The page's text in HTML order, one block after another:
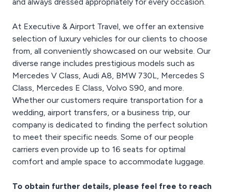
and always dressed appropriately for every occasion.
At Executive & Airport Travel, we offer an extensive
selection of luxury vehicles for our clients to choose
from, all conveniently showcased on our website. Our
diverse range includes prestigious models such as
Mercedes V Class, Audi A8, BMW 730L, Mercedes S
Class, Mercedes E Class, Volvo S90, and more.
Whether our customers require transportation for a
wedding, airport transfers, or a business trip, our
company is dedicated to finding the perfect solution
to meet their specific needs. Some of our people
carriers even provide up to 16 seats for optimal
comfort and ample space to accommodate luggage.
To obtain further details, please feel free to reach